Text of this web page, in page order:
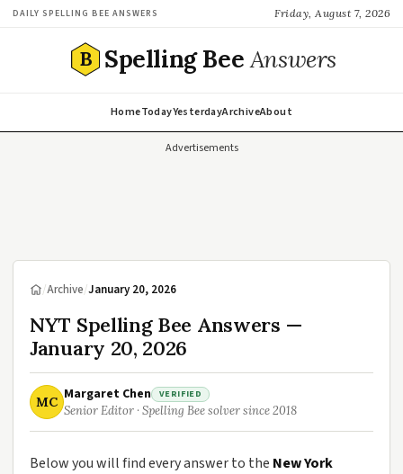
DAILY SPELLING BEE ANSWERS Friday, August 7, 2026
B Spelling BeeAnswers
HomeTodayYesterdayArchiveAbout
Advertisements
/Archive/January 20, 2026
NYT Spelling Bee Answers —
January 20, 2026
MC Margaret Chen VERIFIED
Senior Editor · Spelling Bee solver since 2018
Below you will find every answer to the New York